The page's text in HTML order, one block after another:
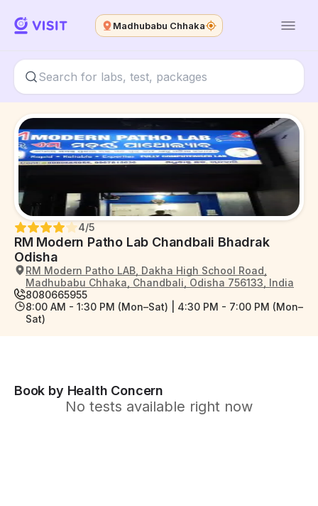
Madhubabu Chhaka
RM Modern Patho Lab Chandbali Bhadrak
Odisha
4/5
RM Modern Patho LAB, Dakha High School Road,
Madhubabu Chhaka, Chandbali, Odisha 756133, India
8080665955
8:00 AM - 1:30 PM (Mon–Sat) | 4:30 PM - 7:00 PM (Mon–
Sat)
Book by Health Concern
No tests available right now